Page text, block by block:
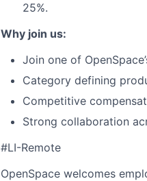
25%.
Why join us:
Join one of
Category defining
Competitive
Strong collaboration
#LI-Remote
OpenSpace welcomes